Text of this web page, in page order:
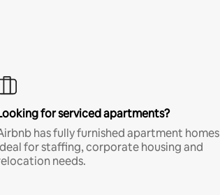
for serviced apartments?
has fully furnished apartment homes
for staffing, corporate housing and
needs.